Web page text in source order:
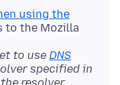
using the
to the Mozilla
to use DNS
specified in